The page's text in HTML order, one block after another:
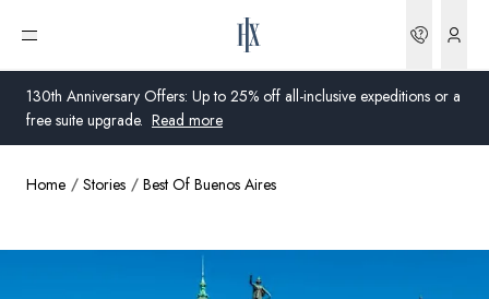
130th Anniversary Offers: Up to 25% off all-inclusive expeditions or a
free suite upgrade. Read more
Open menu
United Kingdom
Global
Home Stories Best Of Buenos Aires